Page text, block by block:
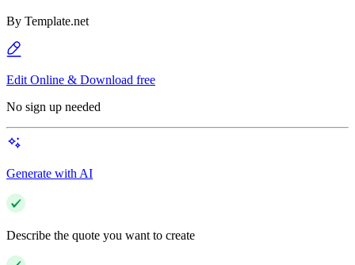
By Template.net
Edit Online & Download free
No sign up needed
Generate with AI
Describe the quote you want to create